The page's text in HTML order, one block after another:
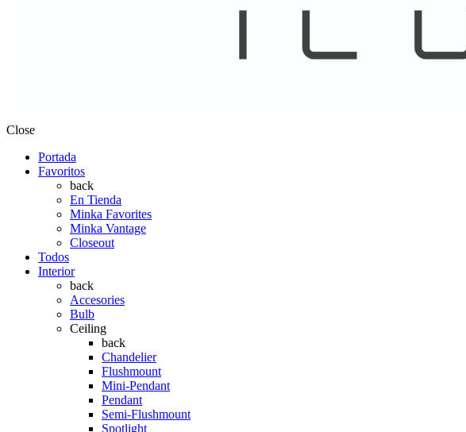
Close
Portada
Favoritos
back
En Tienda
Minka Favorites
Minka Vantage
Closeout
Todos
Interior
back
Accesories
Bulb
Ceiling
back
Chandelier
Flushmount
Mini-Pendant
Pendant
Semi-Flushmount
Spotlight